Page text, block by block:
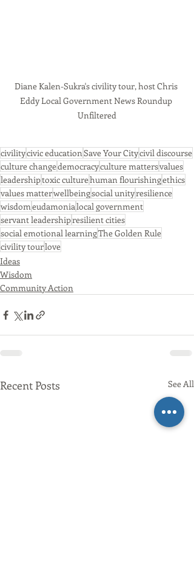
Diane Kalen-Sukra's civility tour, host Chris
Eddy Local Government News Roundup
Unfiltered
civilitycivic educationSave Your Citycivil discourse
culture changedemocracyculture mattersvalues
leadershiptoxic culturehuman flourishingethics
values matterwellbeingsocial unityresilience
wisdomeudamonialocal government
servant leadershipresilient cities
social emotional learningThe Golden Rule
civility tourlove
Ideas
Wisdom
Community Action
Recent Posts See All